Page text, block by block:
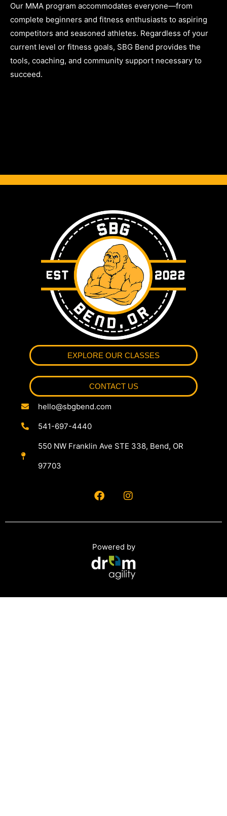
Our MMA program accommodates everyone—from
complete beginners and fitness enthusiasts to aspiring
competitors and seasoned athletes. Regardless of your
current level or fitness goals, SBG Bend provides the
tools, coaching, and community support necessary to
succeed.
EXPLORE OUR CLASSES
CONTACT US
hello@sbgbend.com
541-697-4440
550 NW Franklin Ave STE 338, Bend, OR
97703
Powered by